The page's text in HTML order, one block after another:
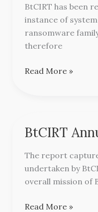
BtCIRT has been
instance of
ransomware
therefore
Read More »
BtCIRT
The report
undertaken by
overall mission of
BtCIRT
Report
2018
Read More »